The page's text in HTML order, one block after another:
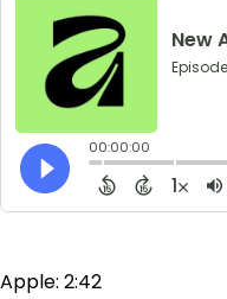
Apple: 2:42